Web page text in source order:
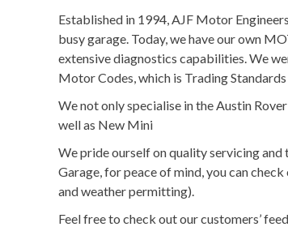
Established in 1994, AJF Motor
busy garage. Today, we have our own
extensive diagnostics capabilities. We
Motor Codes, which is Trading
We not only specialise in the Austin
well as New Mini
We pride ourself on quality servicing and
Garage, for peace of mind, you can
and weather permitting).
Feel free to check out our customers’